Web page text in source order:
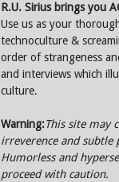
R.U. Sirius brings you
Use us as your
technoculture &
order of strangeness
and interviews which
culture.
Warning:This site may
irreverence and subtle
Humorless and
proceed with caution.